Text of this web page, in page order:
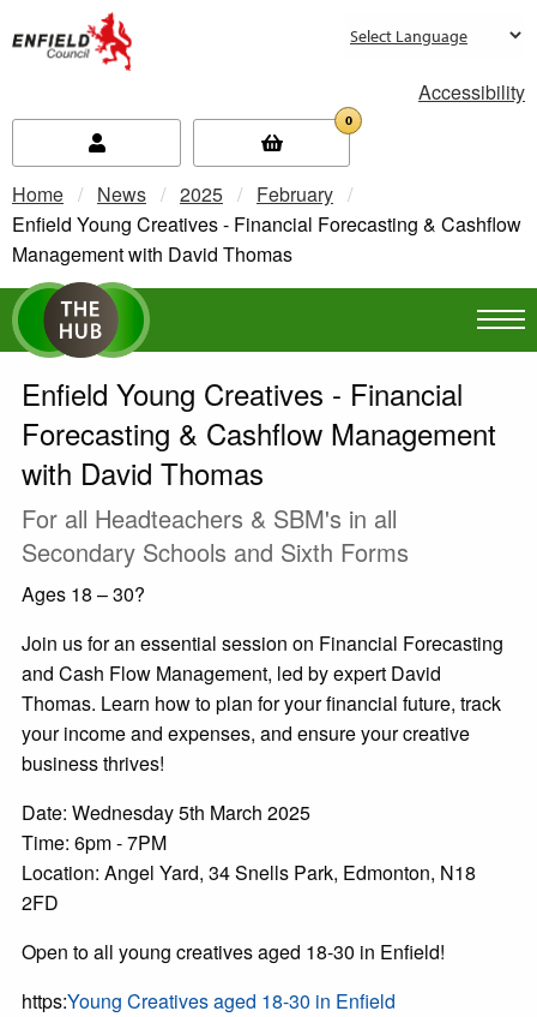
Accessibility
0
Home News 2025
February
Current:
Enfield Young Creatives - Financial Forecasting & Cashflow
Management with David Thomas
Enfield Young Creatives - Financial
Forecasting & Cashflow Management
with David Thomas
For all Headteachers & SBM's in all
Secondary Schools and Sixth Forms
Ages 18 – 30?
Join us for an essential session on Financial Forecasting
and Cash Flow Management, led by expert David
Thomas. Learn how to plan for your financial future, track
your income and expenses, and ensure your creative
business thrives!
Date: Wednesday 5th March 2025
Time: 6pm - 7PM
Location: Angel Yard, 34 Snells Park, Edmonton, N18
2FD
Open to all young creatives aged 18-30 in Enfield!
https:Young Creatives aged 18-30 in Enfield